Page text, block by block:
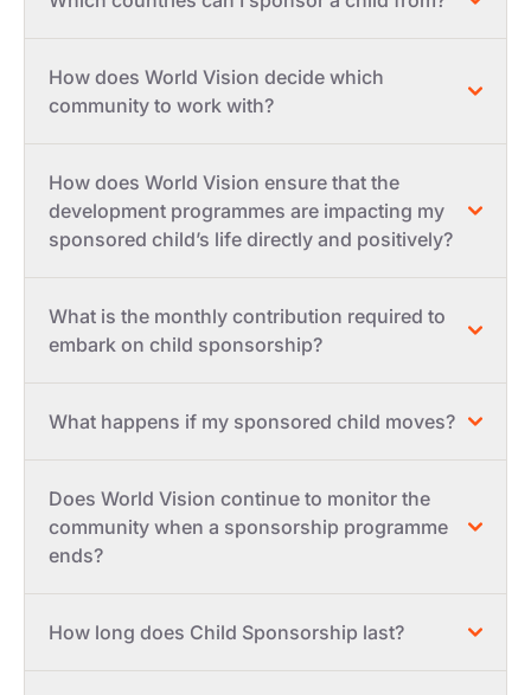
How does World Vision decide which
community to work with?
How does World Vision ensure that the
development programmes are impacting my
sponsored child’s life directly and positively?
What is the monthly contribution required to
embark on child sponsorship?
What happens if my sponsored child moves?
Does World Vision continue to monitor the
community when a sponsorship programme
ends?
How long does Child Sponsorship last?